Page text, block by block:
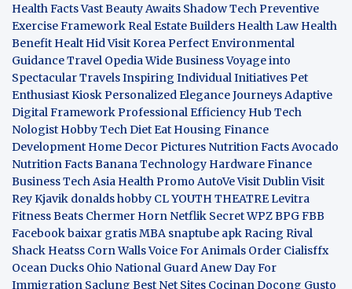
Health FactsVast Beauty Awaits Shadow TechPreventive
Exercise FrameworkReal Estate Builders Health Law Health
Benefit Healt HidVisit KoreaPerfect Environmental
GuidanceTravel OpediaWide BusinessVoyage into
Spectacular TravelsInspiring Individual InitiativesPet
Enthusiast KioskPersonalized Elegance JourneysAdaptive
Digital FrameworkProfessional Efficiency Hub Tech
Nologist Hobby TechDiet Eat Housing Finance
Development Home Decor Pictures Nutrition Facts Avocado
Nutrition Facts BananaTechnology HardwareFinance
BusinessTech Asia Health Promo AutoVeVisit DublinVisit
Rey Kjavik donalds hobby CL YOUTH THEATRELevitra
FitnessBeats Chermer Horn Netflik SecretWPZBPGFBB
Facebook baixar gratisMBA snaptube apkRacing Rival
Shack Heatss Corn Walls Voice For Animals Order Cialisffx
Ocean Ducks Ohio National GuardAnew Day For
Immigration Saclung Best Net Sites Cocinan Docong Gusto